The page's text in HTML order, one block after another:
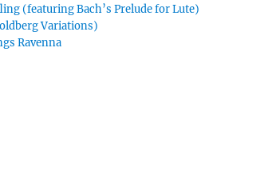
(featuring Bach’s Prelude for Lute)
Variations)
Ravenna